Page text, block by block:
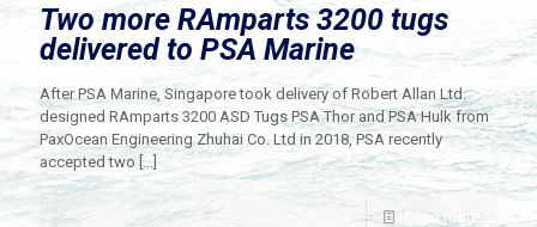
Two more RAmparts 3200 tugs
delivered to PSA Marine
After PSA Marine, Singapore took delivery of Robert Allan Ltd.
designed RAmparts 3200 ASD Tugs PSA Thor and PSA Hulk from
PaxOcean Engineering Zhuhai Co. Ltd in 2018, PSA recently
accepted two […]
Read more